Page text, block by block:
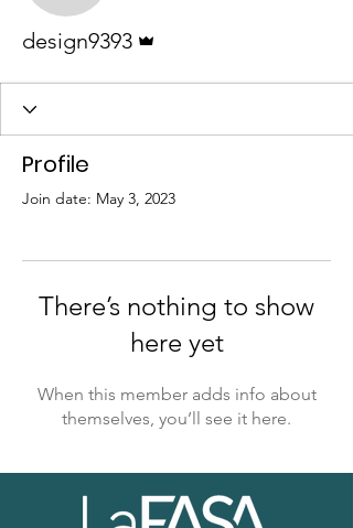
design9393
Profile
Join date: May 3, 2023
There’s nothing to show
here yet
When this member adds info about
themselves, you’ll see it here.